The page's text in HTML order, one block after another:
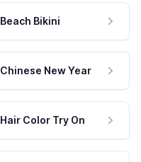
Beach Bikini
Chinese New Year
Hair Color Try On